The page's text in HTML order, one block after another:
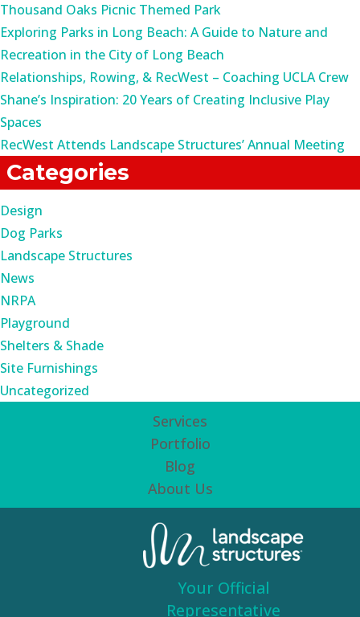
Thousand Oaks Picnic Themed Park
Exploring Parks in Long Beach: A Guide to Nature and
Recreation in the City of Long Beach
Relationships, Rowing, & RecWest – Coaching UCLA Crew
Shane’s Inspiration: 20 Years of Creating Inclusive Play
Spaces
RecWest Attends Landscape Structures’ Annual Meeting
Categories
Design
Dog Parks
Landscape Structures
News
NRPA
Playground
Shelters & Shade
Site Furnishings
Uncategorized
Services
Portfolio
Blog
About Us
Your Official
Representative